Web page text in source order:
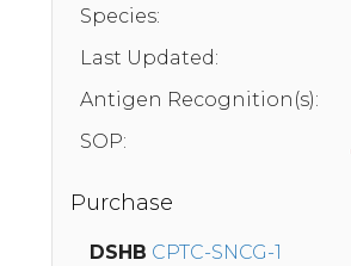
Species:
Last Updated:
Antigen Recognition(s):
SOP:
Purchase
DSHB CPTC-SNCG-1